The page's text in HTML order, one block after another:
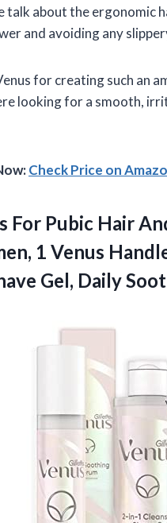
talk about the
and avoiding any
for creating such an
looking for a smooth,
Check Price on
For Pubic Hair
1 Venus
Gel, Daily